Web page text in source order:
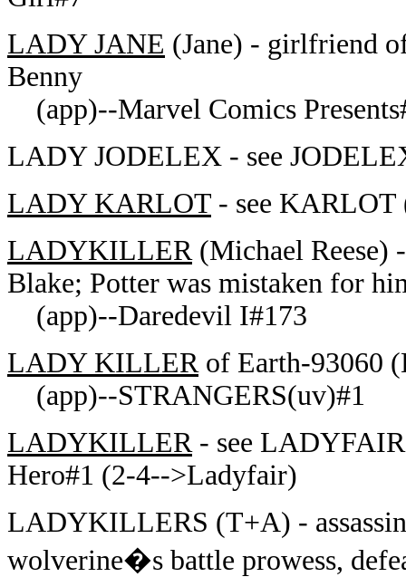
LADY JANE (Jane) - girlfriend
Benny
(app)--Marvel Comics
LADY JODELEX - see
LADY KARLOT - see
LADYKILLER(Michael Reese)
Blake; Potter was mistaken for
(app)--Daredevil I#173
LADY KILLERof Earth-93060
(app)--STRANGERS(uv)#1
LADYKILLER- see
Hero#1 (2-4-->Ladyfair)
LADYKILLERS (T+A) -
wolverine�s battle prowess,